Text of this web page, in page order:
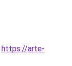
https://arte-